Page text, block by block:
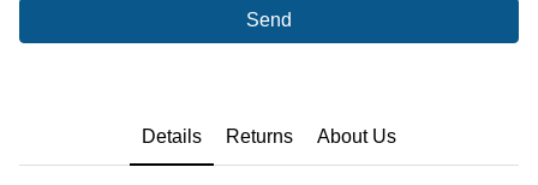
Send
Details Returns About Us